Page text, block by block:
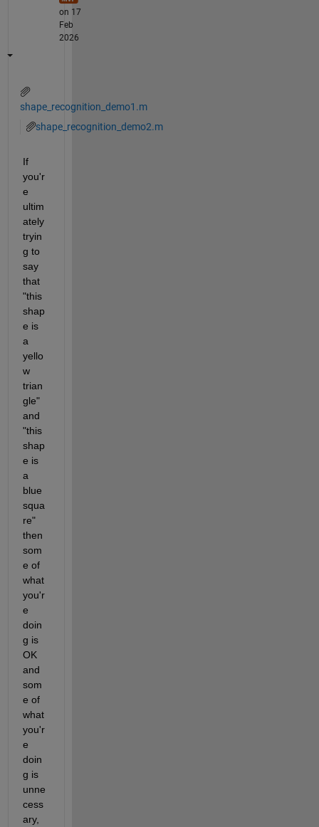
on 17
Feb
2026
shape_recognition_demo1.m
shape_recognition_demo2.m
If
you'r
e
ultim
ately
tryin
g to
say
that
"this
shap
e is
a
yello
w
trian
gle"
and
"this
shap
e is
a
blue
squa
re"
then
som
e of
what
you'r
e
doin
g is
OK
and
som
e of
what
you'r
e
doin
g is
unne
cess
ary,